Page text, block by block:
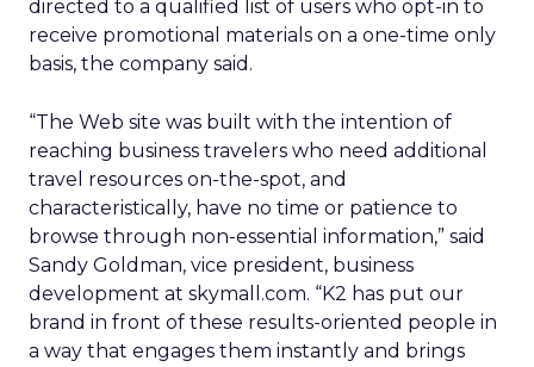
directed to a qualified list of users who opt-in to
receive promotional materials on a one-time only
basis, the company said.
“The Web site was built with the intention of
reaching business travelers who need additional
travel resources on-the-spot, and
characteristically, have no time or patience to
browse through non-essential information,” said
Sandy Goldman, vice president, business
development at skymall.com. “K2 has put our
brand in front of these results-oriented people in
a way that engages them instantly and brings